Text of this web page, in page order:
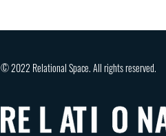
© 2022 Relational Space. All rights reserved.